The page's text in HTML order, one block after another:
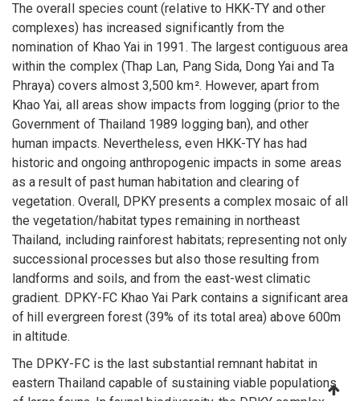
The overall species count (relative to HKK-TY and other
complexes) has increased significantly from the
nomination of Khao Yai in 1991. The largest contiguous area
within the complex (Thap Lan, Pang Sida, Dong Yai and Ta
Phraya) covers almost 3,500 km². However, apart from
Khao Yai, all areas show impacts from logging (prior to the
Government of Thailand 1989 logging ban), and other
human impacts. Nevertheless, even HKK-TY has had
historic and ongoing anthropogenic impacts in some areas
as a result of past human habitation and clearing of
vegetation. Overall, DPKY presents a complex mosaic of all
the vegetation/habitat types remaining in northeast
Thailand, including rainforest habitats; representing not only
successional processes but also those resulting from
landforms and soils, and from the east-west climatic
gradient. DPKY-FC Khao Yai Park contains a significant area
of hill evergreen forest (39% of its total area) above 600m
in altitude.
The DPKY-FC is the last substantial remnant habitat in
eastern Thailand capable of sustaining viable populations